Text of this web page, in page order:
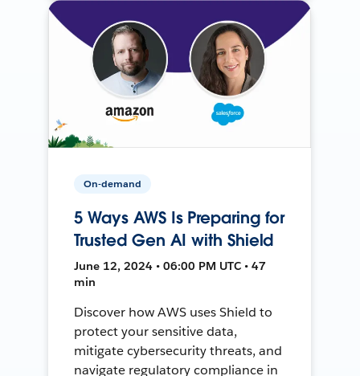
On-demand
5 Ways AWS Is Preparing for
Trusted Gen AI with Shield
June 12, 2024 • 06:00 PM UTC • 47
min
Discover how AWS uses Shield to
protect your sensitive data,
mitigate cybersecurity threats, and
navigate regulatory compliance in